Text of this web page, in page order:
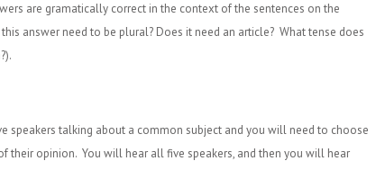
are gramatically correct in the context of the sentences on the
answer need to be plural? Does it need an article? What tense does
speakers talking about a common subject and you will need to choose
their opinion. You will hear all five speakers, and then you will hear